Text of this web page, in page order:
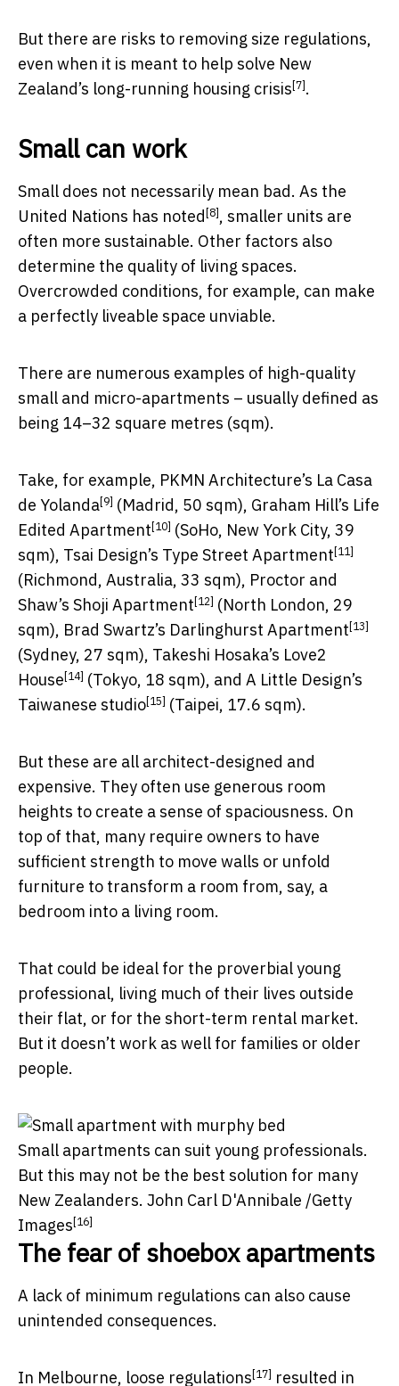
But there are risks to removing size regulations,
even when it is meant to help solve New
Zealand’s long-running housing crisis[7].
Small can work
Small does not necessarily mean bad. As the
United Nations has noted[8], smaller units are
often more sustainable. Other factors also
determine the quality of living spaces.
Overcrowded conditions, for example, can make
a perfectly liveable space unviable.
There are numerous examples of high-quality
small and micro-apartments – usually defined as
being 14–32 square metres (sqm).
Take, for example, PKMN Architecture’s La Casa
de Yolanda[9] (Madrid, 50 sqm), Graham Hill’s Life
Edited Apartment[10] (SoHo, New York City, 39
sqm), Tsai Design’s Type Street Apartment[11]
(Richmond, Australia, 33 sqm), Proctor and
Shaw’s Shoji Apartment[12] (North London, 29
sqm), Brad Swartz’s Darlinghurst Apartment[13]
(Sydney, 27 sqm), Takeshi Hosaka’s Love2
House[14] (Tokyo, 18 sqm), and A Little Design’s
Taiwanese studio[15] (Taipei, 17.6 sqm).
But these are all architect-designed and
expensive. They often use generous room
heights to create a sense of spaciousness. On
top of that, many require owners to have
sufficient strength to move walls or unfold
furniture to transform a room from, say, a
bedroom into a living room.
That could be ideal for the proverbial young
professional, living much of their lives outside
their flat, or for the short-term rental market.
But it doesn’t work as well for families or older
people.
Small apartments can suit young professionals.
But this may not be the best solution for many
New Zealanders. John Carl D'Annibale /Getty
Images[16]
The fear of shoebox apartments
A lack of minimum regulations can also cause
unintended consequences.
In Melbourne, loose regulations[17] resulted in